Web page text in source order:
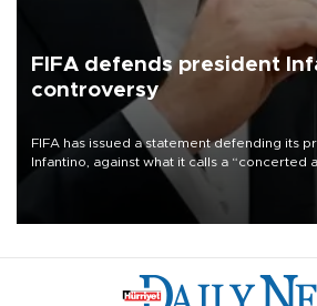
FIFA defends president
controversy
FIFA has issued a statement defending its
Infantino, against what it calls a “concerted
undermine his leadership of the